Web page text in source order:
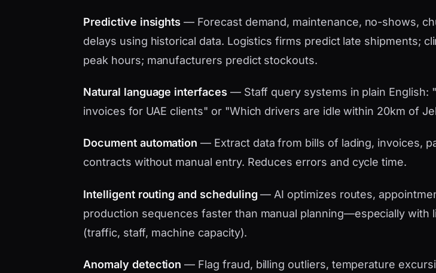
Predictive insights — Forecast demand, maintenance, no-shows,
delays using historical data. Logistics firms predict late shipments;
peak hours; manufacturers predict stockouts.
Natural language interfaces — Staff query systems in plain English:
invoices for UAE clients" or "Which drivers are idle within 20km of
Document automation — Extract data from bills of lading, invoices,
contracts without manual entry. Reduces errors and cycle time.
Intelligent routing and scheduling — AI optimizes routes,
production sequences faster than manual planning—especially with
(traffic, staff, machine capacity).
Anomaly detection — Flag fraud, billing outliers, temperature